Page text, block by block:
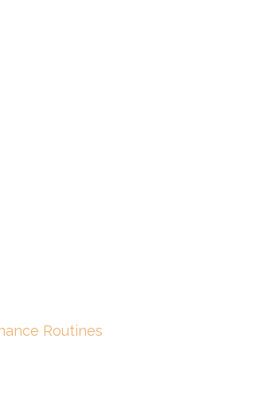
Routines